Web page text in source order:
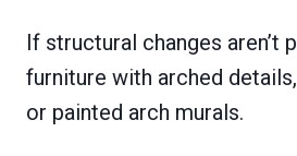
If structural changes aren’t
furniture with arched
or painted arch murals.